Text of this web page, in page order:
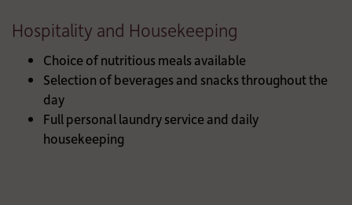
Hospitality and Housekeeping
Choice of nutritious meals available
Selection of beverages and snacks throughout the
day
Full personal laundry service and daily
housekeeping